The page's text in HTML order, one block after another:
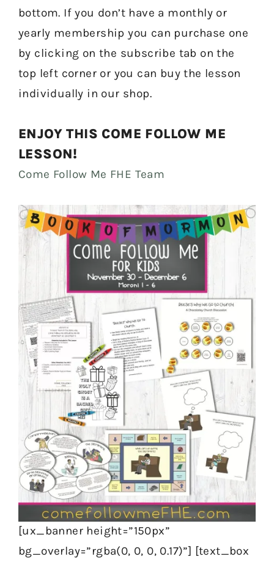
bottom. If you don’t have a monthly or
yearly membership you can purchase one
by clicking on the subscribe tab on the
top left corner or you can buy the lesson
individually in our shop.
ENJOY THIS COME FOLLOW ME
LESSON!
Come Follow Me FHE Team
[ux_banner height=”150px”
bg_overlay=”rgba(0, 0, 0, 0.17)”] [text_box